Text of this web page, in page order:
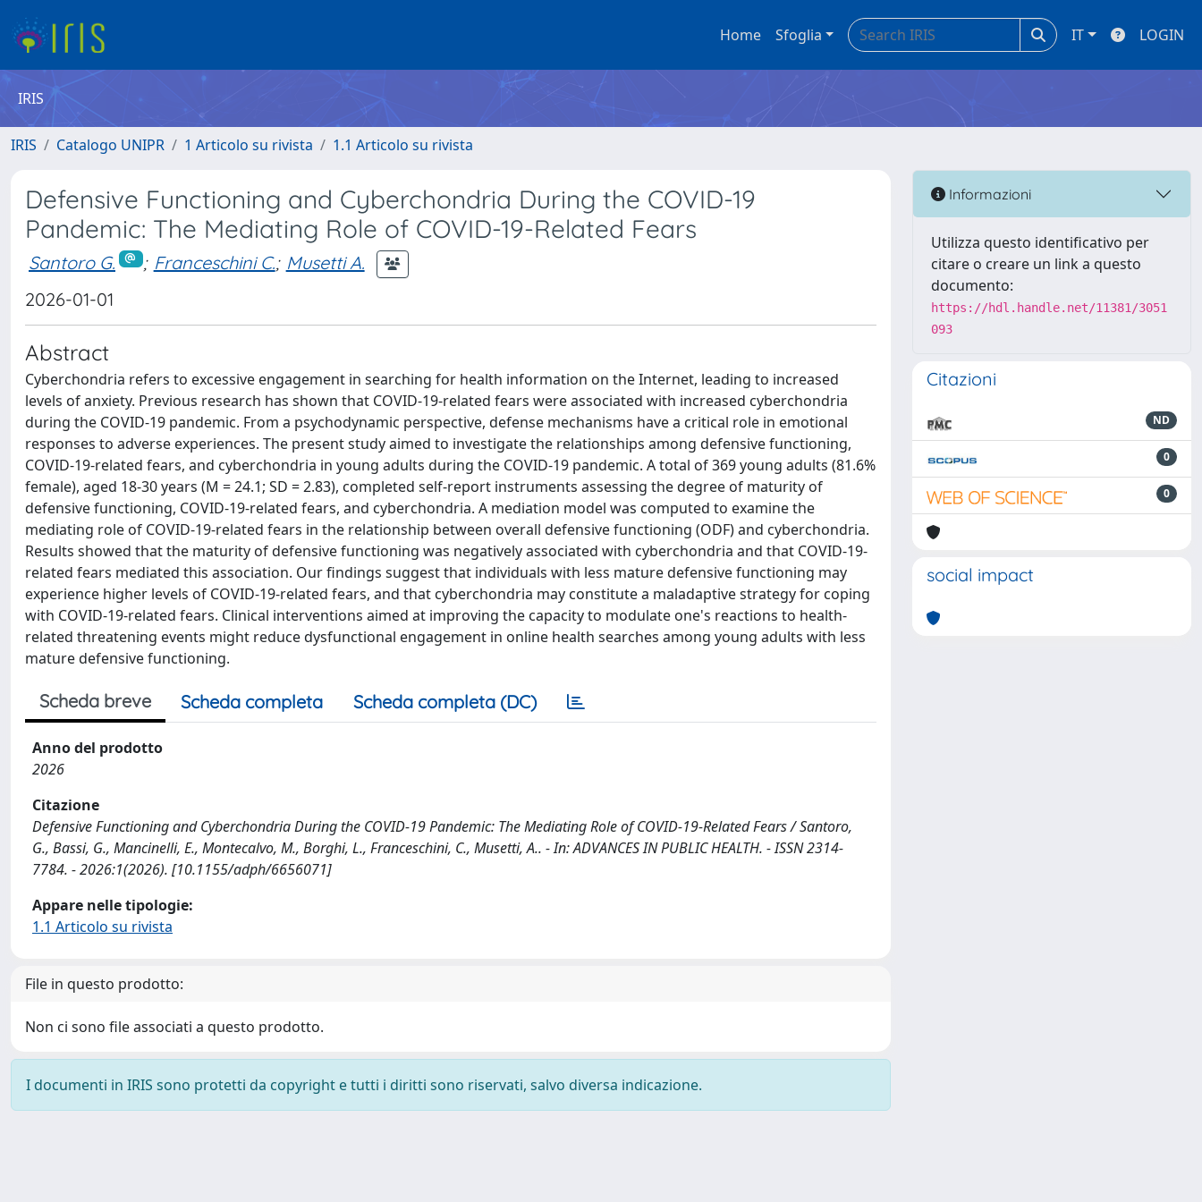
Home Sfoglia IT LOGIN
IRIS
IRIS Catalogo UNIPR 1 Articolo su rivista 1.1 Articolo su rivista
Defensive Functioning and Cyberchondria During the COVID-19
Pandemic: The Mediating Role of COVID-19-Related Fears
Santoro G. ; Franceschini C.; Musetti A.
2026-01-01
Abstract
Cyberchondria refers to excessive engagement in searching for health information on the Internet, leading to increased
levels of anxiety. Previous research has shown that COVID-19-related fears were associated with increased cyberchondria
during the COVID-19 pandemic. From a psychodynamic perspective, defense mechanisms have a critical role in emotional
responses to adverse experiences. The present study aimed to investigate the relationships among defensive functioning,
COVID-19-related fears, and cyberchondria in young adults during the COVID-19 pandemic. A total of 369 young adults (81.6%
female), aged 18-30 years (M = 24.1; SD = 2.83), completed self-report instruments assessing the degree of maturity of
defensive functioning, COVID-19-related fears, and cyberchondria. A mediation model was computed to examine the
mediating role of COVID-19-related fears in the relationship between overall defensive functioning (ODF) and cyberchondria.
Results showed that the maturity of defensive functioning was negatively associated with cyberchondria and that COVID-19-
related fears mediated this association. Our findings suggest that individuals with less mature defensive functioning may
experience higher levels of COVID-19-related fears, and that cyberchondria may constitute a maladaptive strategy for coping
with COVID-19-related fears. Clinical interventions aimed at improving the capacity to modulate one's reactions to health-
related threatening events might reduce dysfunctional engagement in online health searches among young adults with less
mature defensive functioning.
Scheda breve Scheda completa Scheda completa (DC)
Anno del prodotto
2026
Citazione
Defensive Functioning and Cyberchondria During the COVID-19 Pandemic: The Mediating Role of COVID-19-Related Fears / Santoro,
G., Bassi, G., Mancinelli, E., Montecalvo, M., Borghi, L., Franceschini, C., Musetti, A.. - In: ADVANCES IN PUBLIC HEALTH. - ISSN 2314-
7784. - 2026:1(2026). [10.1155/adph/6656071]
Appare nelle tipologie:
1.1 Articolo su rivista
File in questo prodotto:
Non ci sono file associati a questo prodotto.
I documenti in IRIS sono protetti da copyright e tutti i diritti sono riservati, salvo diversa indicazione.
Informazioni
Utilizza questo identificativo per
citare o creare un link a questo
documento:
https://hdl.handle.net/11381/3051
093
Citazioni
ND
0
0
social impact